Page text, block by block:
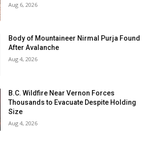
Aug 6, 2026
Body of Mountaineer Nirmal Purja Found
After Avalanche
Aug 4, 2026
B.C. Wildfire Near Vernon Forces
Thousands to Evacuate Despite Holding
Size
Aug 4, 2026